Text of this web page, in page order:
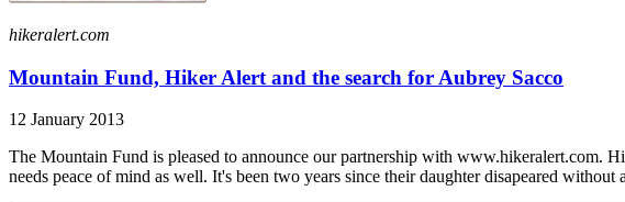
hikeralert.com
Mountain Fund, Hiker Alert and the search for Aubrey Sacco
12 January 2013
The Mountain Fund is pleased to announce our partnership with www.hikeralert.com.
needs peace of mind as well. It's been two years since their daughter disapeared without